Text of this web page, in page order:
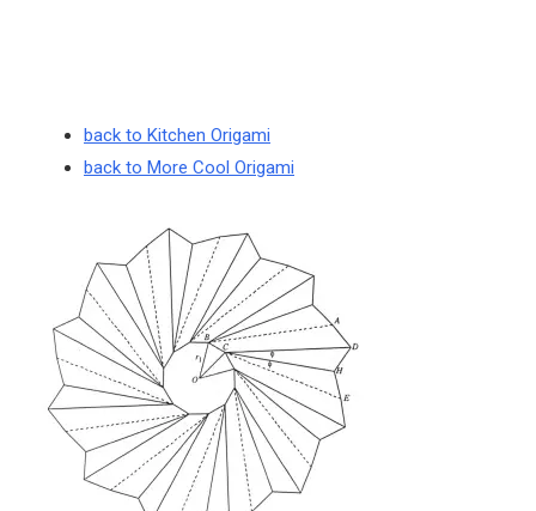
back to Kitchen Origami
back to More Cool Origami